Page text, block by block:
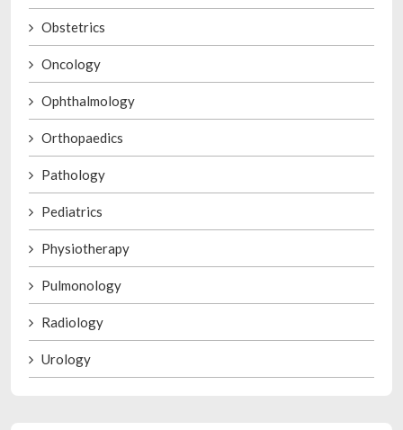
Obstetrics
Oncology
Ophthalmology
Orthopaedics
Pathology
Pediatrics
Physiotherapy
Pulmonology
Radiology
Urology